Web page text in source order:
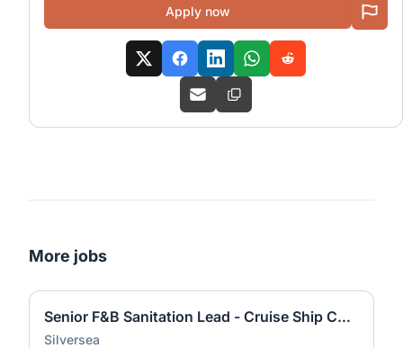
Apply now
More jobs
Senior F&B Sanitation Lead - Cruise Ship Compliance
Silversea